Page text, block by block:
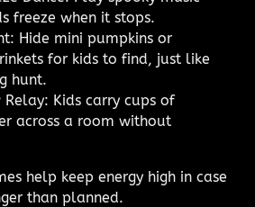
freeze when it stops.
Hide mini pumpkins or
for kids to find, just like
hunt.
Relay: Kids carry cups of
across a room without
help keep energy high in case
than planned.